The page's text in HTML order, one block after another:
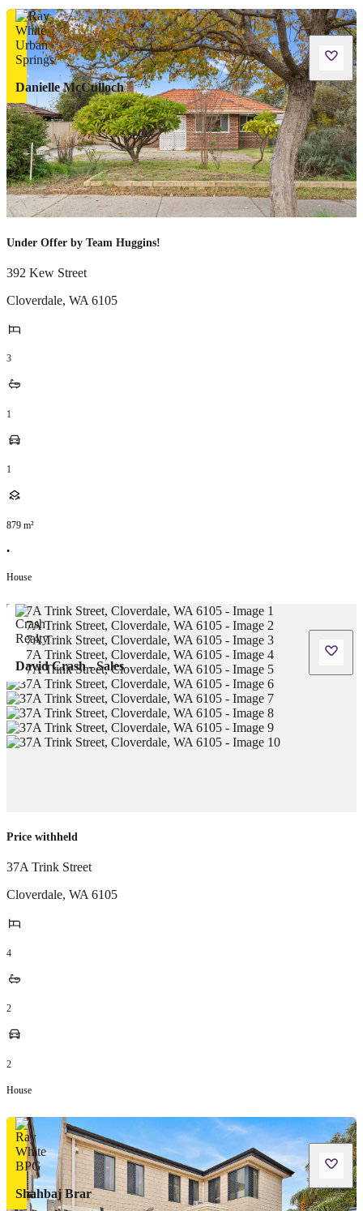
Danielle McCulloch
Under Offer by Team Huggins!
392 Kew Street
Cloverdale, WA 6105
3
1
1
879 m²
•
House
David Crash - Sales
Price withheld
37A Trink Street
Cloverdale, WA 6105
4
2
2
House
Shahbaj Brar